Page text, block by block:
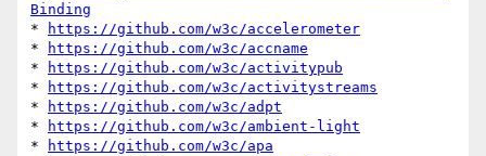
Binding
*
https://github.com/w3c/accelerometer
*
https://github.com/w3c/accname
*
https://github.com/w3c/activitypub
*
https://github.com/w3c/activitystreams
*
https://github.com/w3c/adpt
*
https://github.com/w3c/ambient-light
*
https://github.com/w3c/apa